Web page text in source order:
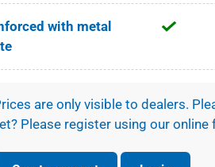
with metal
are only visible to dealers.
Please register using our online